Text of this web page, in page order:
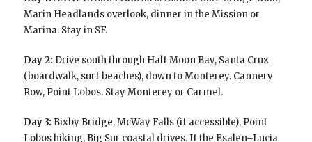
Marin Headlands overlook, dinner in the Mission or
Marina. Stay in SF.
Day 2: Drive south through Half Moon Bay, Santa Cruz
(boardwalk, surf beaches), down to Monterey. Cannery
Row, Point Lobos. Stay Monterey or Carmel.
Day 3: Bixby Bridge, McWay Falls (if accessible), Point
Lobos hiking, Big Sur coastal drives. If the Esalen–Lucia